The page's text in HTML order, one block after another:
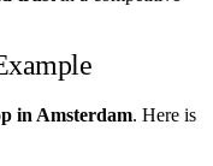
in Amsterdam. Here is